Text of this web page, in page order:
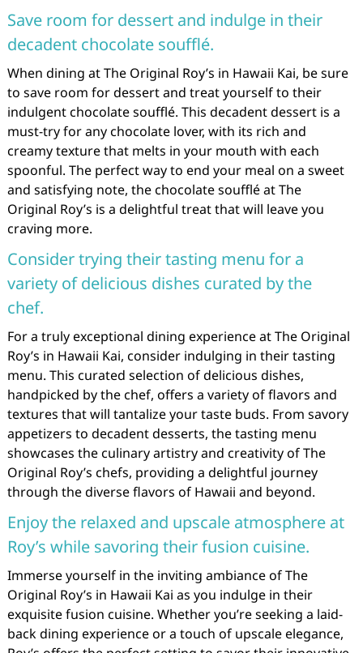
Save room for dessert and indulge in their
decadent chocolate soufflé.
When dining at The Original Roy’s in Hawaii Kai, be sure
to save room for dessert and treat yourself to their
indulgent chocolate soufflé. This decadent dessert is a
must-try for any chocolate lover, with its rich and
creamy texture that melts in your mouth with each
spoonful. The perfect way to end your meal on a sweet
and satisfying note, the chocolate soufflé at The
Original Roy’s is a delightful treat that will leave you
craving more.
Consider trying their tasting menu for a
variety of delicious dishes curated by the
chef.
For a truly exceptional dining experience at The Original
Roy’s in Hawaii Kai, consider indulging in their tasting
menu. This curated selection of delicious dishes,
handpicked by the chef, offers a variety of flavors and
textures that will tantalize your taste buds. From savory
appetizers to decadent desserts, the tasting menu
showcases the culinary artistry and creativity of The
Original Roy’s chefs, providing a delightful journey
through the diverse flavors of Hawaii and beyond.
Enjoy the relaxed and upscale atmosphere at
Roy’s while savoring their fusion cuisine.
Immerse yourself in the inviting ambiance of The
Original Roy’s in Hawaii Kai as you indulge in their
exquisite fusion cuisine. Whether you’re seeking a laid-
back dining experience or a touch of upscale elegance,